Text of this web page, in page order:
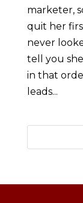
marketer,
quit her
never
tell you
in that
leads...